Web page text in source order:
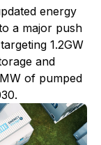
energy
a major push
1.2GW
and
of pumped